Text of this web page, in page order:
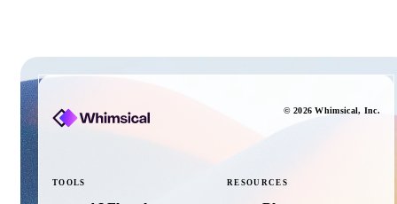
© 2026 Whimsical, Inc.
TOOLS RESOURCES